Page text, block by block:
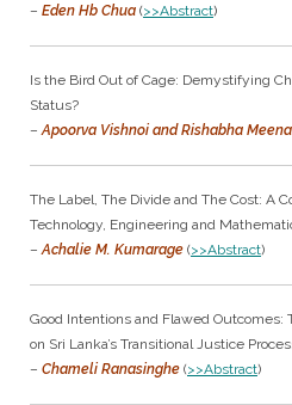
– Eden Hb Chua (>>Abstract)
Is the Bird Out of Cage: Demystifying
Status?
–Apoorva Vishnoi and Rishabha Meena
The Label, The Divide and The Cost: A
Technology, Engineering and
–Achalie M. Kumarage (>>Abstract)
Good Intentions and Flawed Outcomes:
on Sri Lanka’s Transitional Justice
– Chameli Ranasinghe (>>Abstract)